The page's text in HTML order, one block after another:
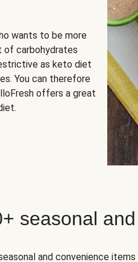
wants to be more
of carbohydrates
as keto diet
You can therefore
offers a great
seasonal
and convenience